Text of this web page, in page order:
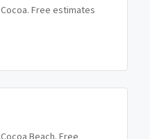
Cocoa. Free estimates